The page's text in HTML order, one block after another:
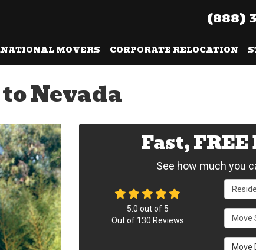
(888)
MOVERS CORPORATE RELOCATION
Nevada
Fast,
See how much you
Service
Move
Move
5.0 out of 5
Out of 130 Reviews